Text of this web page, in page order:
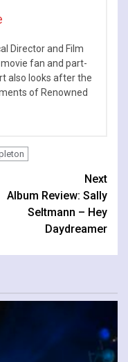
Director and Film
movie fan and part-
also looks after the
of Renowned
Next
Album Review: Sally
Seltmann – Hey
Daydreamer